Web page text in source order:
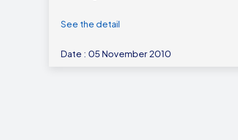
See the detail
Date : 05 November 2010